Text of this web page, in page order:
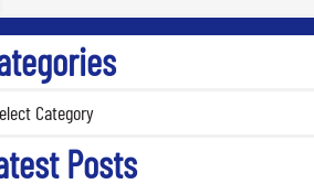
Posts